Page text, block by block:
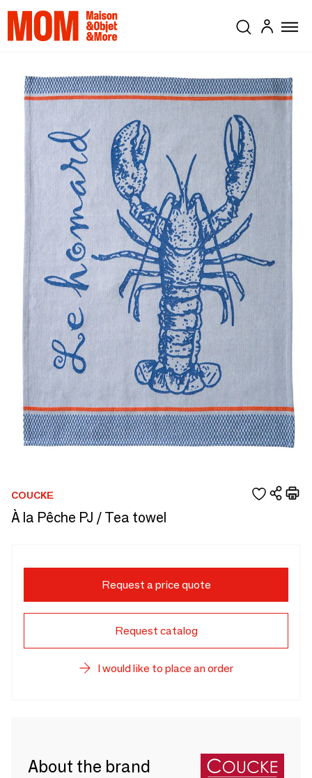
COUCKE
À la Pêche PJ / Tea towel
Request a price quote
Request catalog
I would like to place an order
About the brand